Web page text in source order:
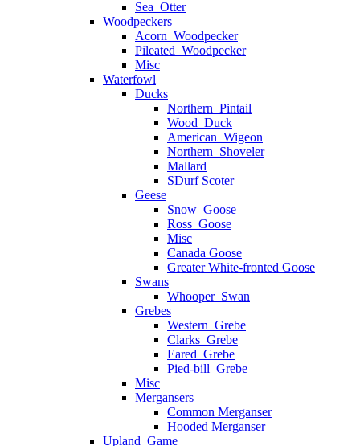
Sea_Otter
Woodpeckers
Acorn_Woodpecker
Pileated_Woodpecker
Misc
Waterfowl
Ducks
Northern_Pintail
Wood_Duck
American_Wigeon
Northern_Shoveler
Mallard
SDurf Scoter
Geese
Snow_Goose
Ross_Goose
Misc
Canada Goose
Greater White-fronted Goose
Swans
Whooper_Swan
Grebes
Western_Grebe
Clarks_Grebe
Eared_Grebe
Pied-bill_Grebe
Misc
Mergansers
Common Merganser
Hooded Merganser
Upland_Game